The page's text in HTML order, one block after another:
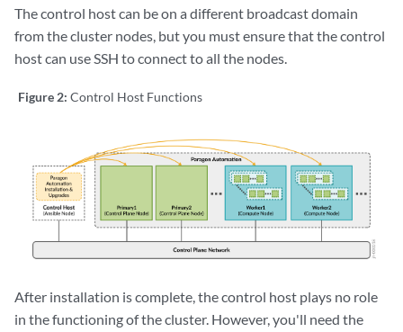
The control host can be on a different broadcast domain
from the cluster nodes, but you must ensure that the control
host can use SSH to connect to all the nodes.
Figure 2: Control Host Functions
After installation is complete, the control host plays no role
in the functioning of the cluster. However, you'll need the